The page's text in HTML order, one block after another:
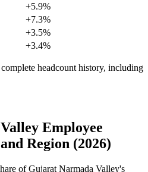
+5.9%
+7.3%
+3.5%
+3.4%
headcount history, including
Employee
Region (2026)
of Gujarat Narmada Valley's